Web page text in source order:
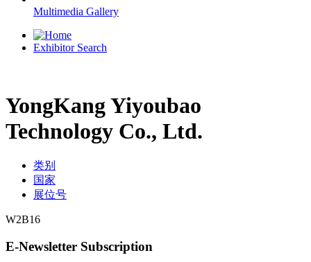
Multimedia Gallery
Exhibitor Search
YongKang Yiyoubao
Technology Co., Ltd.
类别
国家
展位号
W2B16
E-Newsletter Subscription